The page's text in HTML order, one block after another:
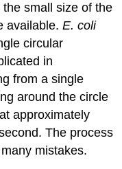
small size of the
available.E. coli
circular
in
from a single
around the circle
approximately
The process
mistakes.